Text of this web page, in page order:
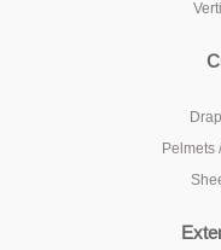
Pelmets